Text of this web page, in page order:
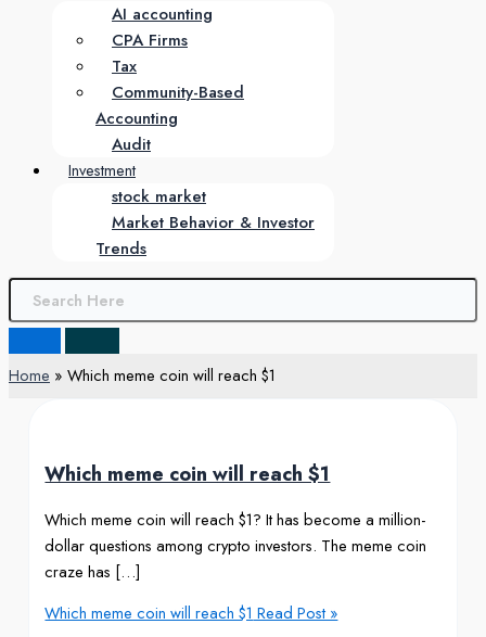
AI accounting
CPA Firms
Tax
Community-Based
Accounting
Audit
Investment
stock market
Market Behavior & Investor
Trends
Home Which meme coin will reach $1
Which meme coin will reach $1
Which meme coin will reach $1? It has become a million-
dollar questions among crypto investors. The meme coin
craze has […]
Which meme coin will reach $1 Read Post »